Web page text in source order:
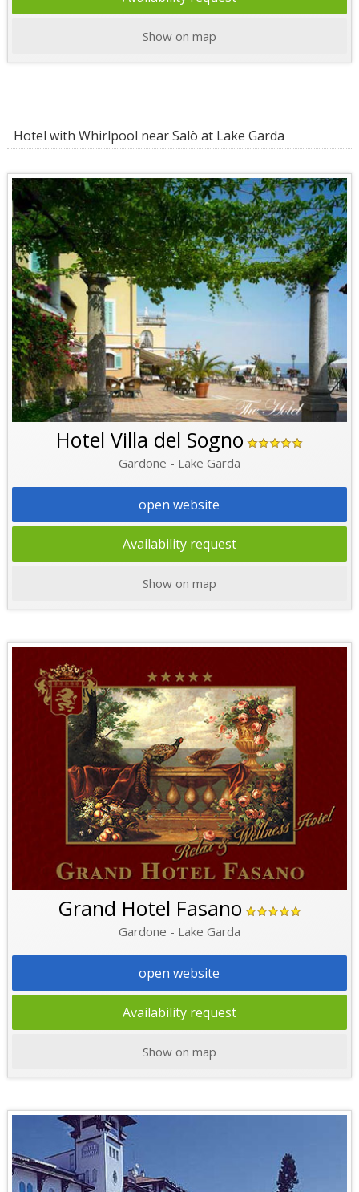
Show on map
Hotel with Whirlpool near Salò at Lake Garda
Hotel Villa del Sogno
Gardone - Lake Garda
open website
Availability request
Show on map
Grand Hotel Fasano
Gardone - Lake Garda
open website
Availability request
Show on map